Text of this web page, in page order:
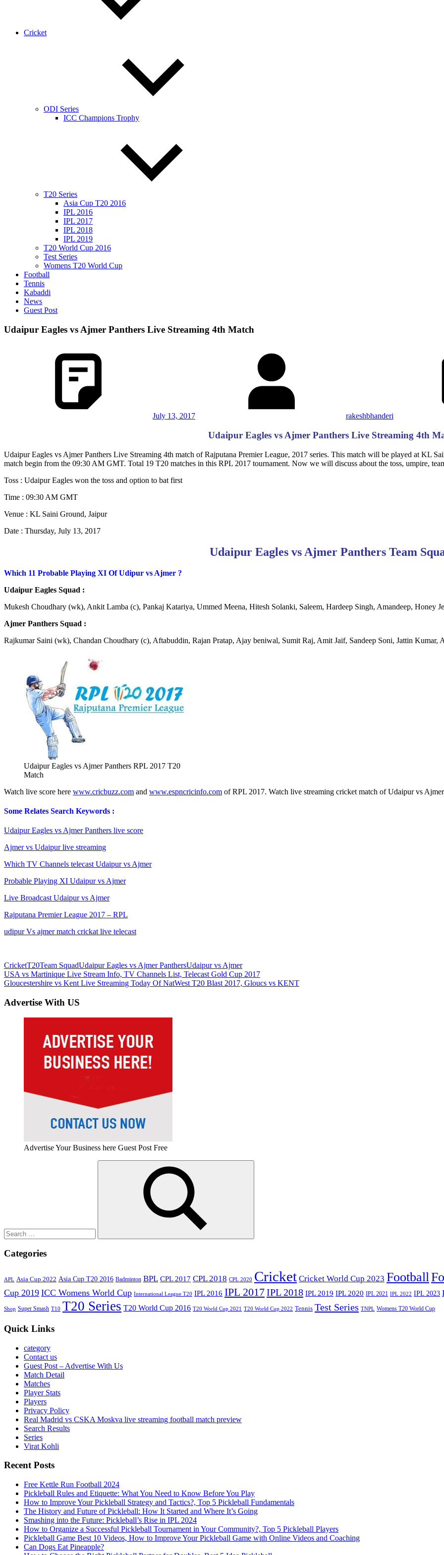
Cricket
ODI Series
ICC Champions Trophy
T20 Series
Asia Cup T20 2016
IPL 2016
IPL 2017
IPL 2018
IPL 2019
T20 World Cup 2016
Test Series
Womens T20 World Cup
Football
Tennis
Kabaddi
News
Guest Post
Udaipur Eagles vs Ajmer Panthers Live Streaming 4th Match
July 13, 2017 rakeshbhanderi
Udaipur Eagles vs Ajmer Panthers Live Streaming 4th
Udaipur Eagles vs Ajmer Panthers Live Streaming 4th match of Rajputana Premier League, 2017 series. This match will be played at KL
match begin from the 09:30 AM GMT. Total 19 T20 matches in this RPL 2017 tournament. Now we will discuss about the toss, umpire,
Toss : Udaipur Eagles won the toss and option to bat first
Time : 09:30 AM GMT
Venue : KL Saini Ground, Jaipur
Date : Thursday, July 13, 2017
Udaipur Eagles vs Ajmer Panthers Team
Which 11 Probable Playing XI Of Udipur vs Ajmer ?
Udaipur Eagles Squad :
Mukesh Choudhary (wk), Ankit Lamba (c), Pankaj Katariya, Ummed Meena, Hitesh Solanki, Saleem, Hardeep Singh, Amandeep, Honey
Ajmer Panthers Squad :
Rajkumar Saini (wk), Chandan Choudhary (c), Aftabuddin, Rajan Pratap, Ajay beniwal, Sumit Raj, Amit Jaif, Sandeep Soni, Jattin Kumar,
Udaipur Eagles vs Ajmer Panthers RPL 2017 T20
Match
Watch live score here www.cricbuzz.com and www.espncricinfo.com of RPL 2017. Watch live streaming cricket match of Udaipur vs
Some Relates Search Keywords :
Udaipur Eagles vs Ajmer Panthers live score
Ajmer vs Udaipur live streaming
Which TV Channels telecast Udaipur vs Ajmer
Probable Playing XI Udaipur vs Ajmer
Live Broadcast Udaipur vs Ajmer
Rajputana Premier League 2017 – RPL
udipur Vs ajmer match crickat live telecast
CricketT20Team SquadUdaipur Eagles vs Ajmer PanthersUdaipur vs Ajmer
Post
navigation
Previous
Post:
USA vs Martinique Live Stream Info, TV Channels List, Telecast Gold Cup 2017
Next
Gloucestershire vs Kent Live Streaming Today Of NatWest T20 Blast 2017, Gloucs vs KENT
Advertise With US
Advertise Your Business here Guest Post Free
Search
Categories
APL Asia Cup 2022 Asia Cup T20 2016 Badminton BPL CPL 2017 CPL 2018 CPL 2020 Cricket Cricket World Cup 2023 Football
Cup 2019 ICC Womens World Cup International League T20 IPL 2016 IPL 2017IPL 2018 IPL 2019 IPL 2020 IPL 2021 IPL 2022 IPL 2023
Shop Super Smash T10 T20 Series T20 World Cup 2016 T20 World Cup 2021 T20 World Cup 2022 Tennis Test Series TNPL Womens T20 World Cup
Quick Links
category
Contact us
Guest Post – Advertise With Us
Match Detail
Matches
Player Stats
Players
Privacy Policy
Real Madrid vs CSKA Moskva live streaming football match preview
Search Results
Series
Virat Kohli
Recent Posts
Free Kettle Run Football 2024
Pickleball Rules and Etiquette: What You Need to Know Before You Play
How to Improve Your Pickleball Strategy and Tactics?, Top 5 Pickleball Fundamentals
The History and Future of Pickleball: How It Started and Where It’s Going
Smashing into the Future: Pickleball’s Rise in IPL 2024
How to Organize a Successful Pickleball Tournament in Your Community?, Top 5 Pickleball Players
Pickleball Game Best 10 Videos, How to Improve Your Pickleball Game with Online Videos and Coaching
Can Dogs Eat Pineapple?